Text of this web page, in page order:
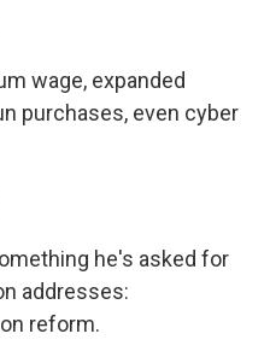
wage, expanded
purchases, even cyber
he's asked for
addresses:
reform.